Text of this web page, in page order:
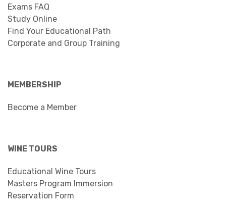
Exams FAQ
Study Online
Find Your Educational Path
Corporate and Group Training
MEMBERSHIP
Become a Member
WINE TOURS
Educational Wine Tours
Masters Program Immersion
Reservation Form